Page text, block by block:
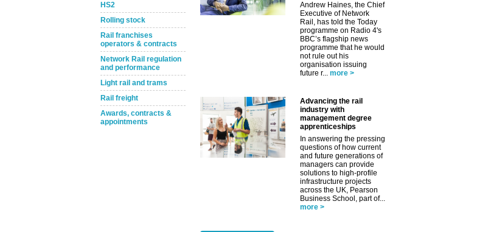
HS2
Rolling stock
Rail franchises
operators & contracts
Network Rail regulation
and performance
Light rail and trams
Rail freight
Awards, contracts &
appointments
Andrew Haines, the Chief
Executive of Network
Rail, has told the Today
programme on Radio 4's
BBC’s flagship news
programme that he would
not rule out his
organisation issuing
future r... more >
Advancing the rail
industry with
management degree
apprenticeships
In answering the pressing
questions of how current
and future generations of
managers can provide
solutions to high-profile
infrastructure projects
across the UK, Pearson
Business School, part of...
more >
Remind Me Later